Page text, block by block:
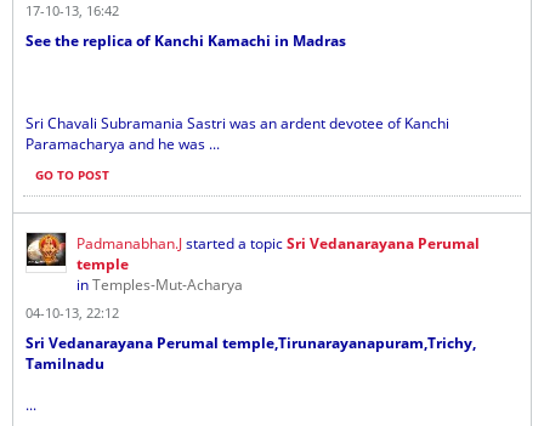
17-10-13, 16:42
See the replica of Kanchi Kamachi in Madras
Sri Chavali Subramania Sastri was an ardent devotee of Kanchi
Paramacharya and he was ...
GO TO POST
Padmanabhan.Jstarted a topicSri Vedanarayana Perumal
temple
inTemples-Mut-Acharya
04-10-13, 22:12
Sri Vedanarayana Perumal temple,Tirunarayanapuram,Trichy,
Tamilnadu
...